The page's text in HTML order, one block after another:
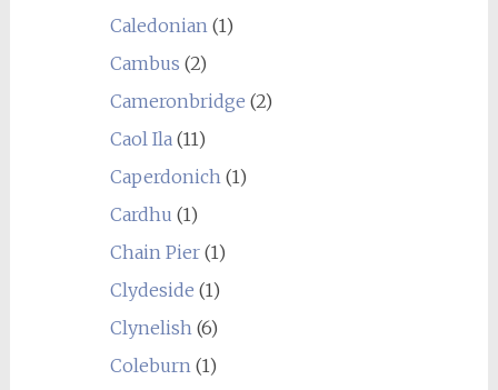
Caledonian (1)
Cambus (2)
Cameronbridge (2)
Caol Ila (11)
Caperdonich (1)
Cardhu (1)
Chain Pier(1)
Clydeside (1)
Clynelish (6)
Coleburn (1)